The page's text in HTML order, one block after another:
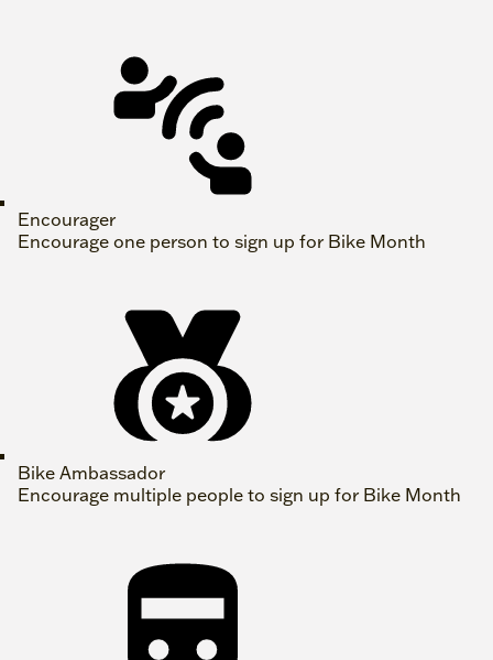
Encourager
Encourage one person to sign up for Bike Month
Bike Ambassador
Encourage multiple people to sign up for Bike Month